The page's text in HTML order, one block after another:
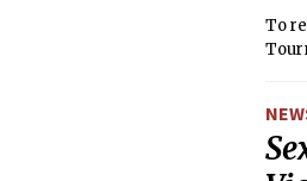
To